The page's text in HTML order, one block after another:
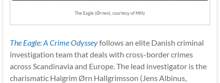
The Eagle (Ørnen), courtesy of MHz
The Eagle: A Crime Odysseyfollows an elite Danish criminal
investigation team that deals with cross-border crimes
across Scandinavia and Europe. The lead investigator is the
charismatic Halgrim Ørn Hallgrimsson (Jens Albinus,